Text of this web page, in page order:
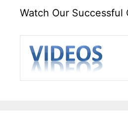
Watch Our Successful